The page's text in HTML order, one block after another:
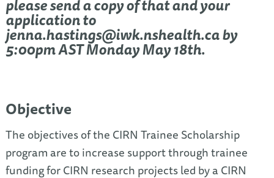
please send a copy of that and your
application to
jenna.hastings@iwk.nshealth.caby
5:00pm AST Monday May 18th.
Objective
The objectives of the CIRN Trainee Scholarship
program are to increase support through trainee
funding for CIRN research projects led by a CIRN